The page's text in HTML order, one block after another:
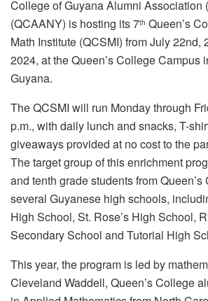
College of Guyana Alumni Association
(QCAANY) is hosting its 7th Queen’s
Math Institute (QCSMI) from July 22nd,
2024, at the Queen’s College Campus
Guyana.
The QCSMI will run Monday through
p.m., with daily lunch and snacks, T-
giveaways provided at no cost to the
The target group of this enrichment
and tenth grade students from
several Guyanese high schools,
High School, St. Rose’s High School,
Secondary School and Tutorial High
This year, the program is led by
Cleveland Waddell, Queen’s College